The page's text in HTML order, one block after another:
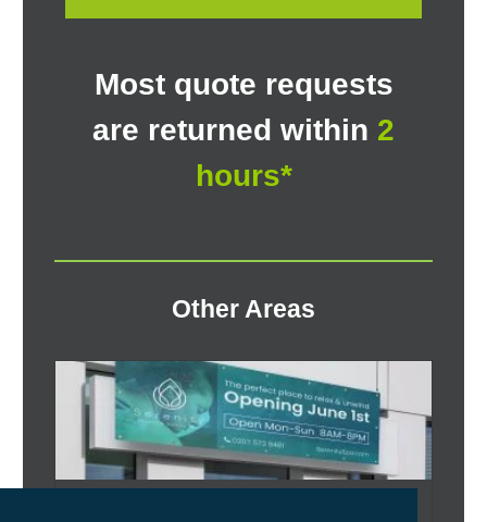
Most quote requests
are returned within 2
hours*
Other Areas